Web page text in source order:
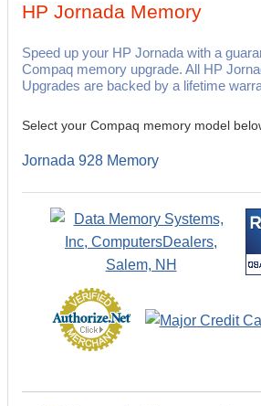
HP Jornada Memory
Speed up your HP Jornada with a
Compaq memory upgrade. All HP
Upgrades are backed by a lifetime
Select your Compaq memory model
Jornada 928 Memory